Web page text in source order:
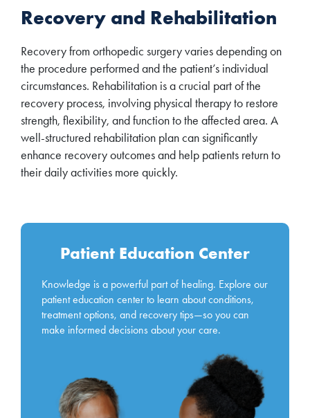
Recovery and Rehabilitation
Recovery from orthopedic surgery varies depending on
the procedure performed and the patient’s individual
circumstances. Rehabilitation is a crucial part of the
recovery process, involving physical therapy to restore
strength, flexibility, and function to the affected area. A
well-structured rehabilitation plan can significantly
enhance recovery outcomes and help patients return to
their daily activities more quickly.
Patient Education Center
Knowledge is a powerful part of healing. Explore our
patient education center to learn about conditions,
treatment options, and recovery tips—so you can
make informed decisions about your care.